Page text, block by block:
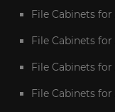
File Cabinets for
File Cabinets for
File Cabinets for
File Cabinets for